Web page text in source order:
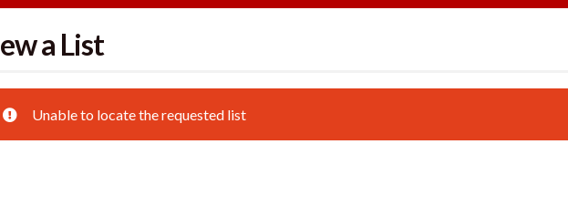
a List
Unable to locate the requested list